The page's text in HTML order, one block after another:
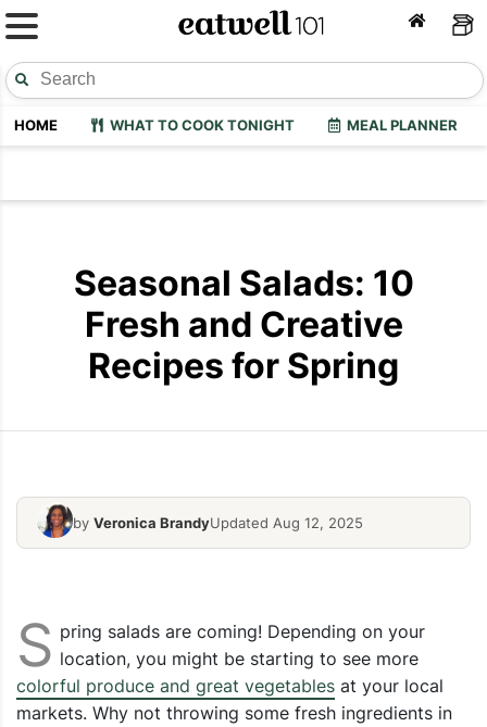
HOME WHAT TO COOK TONIGHT MEAL PLANNER
Seasonal Salads: 10
Fresh and Creative
Recipes for Spring
by Veronica BrandyUpdated Aug 12, 2025
Spring Mix Salad Fresh
S pring salads are coming! Depending on your
location, you might be starting to see more
colorful produce and great vegetables at your local
markets. Why not throwing some fresh ingredients in